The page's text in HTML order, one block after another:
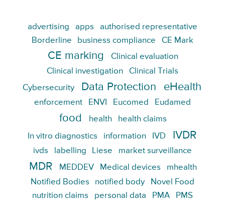
advertising apps
authorised representative
Borderline
business compliance CE Mark
CE marking
Clinical evaluation
Clinical investigation
Clinical Trials
Cybersecurity
Data Protection eHealth
enforcement ENVI Eucomed Eudamed
food health health claims
In vitro diagnostics information IVD IVDR
ivds labelling Liese market surveillance
MDR MEDDEV Medical devices
mhealth
Notified Bodies
notified body
Novel Food
nutrition claims
personal data PMA PMS